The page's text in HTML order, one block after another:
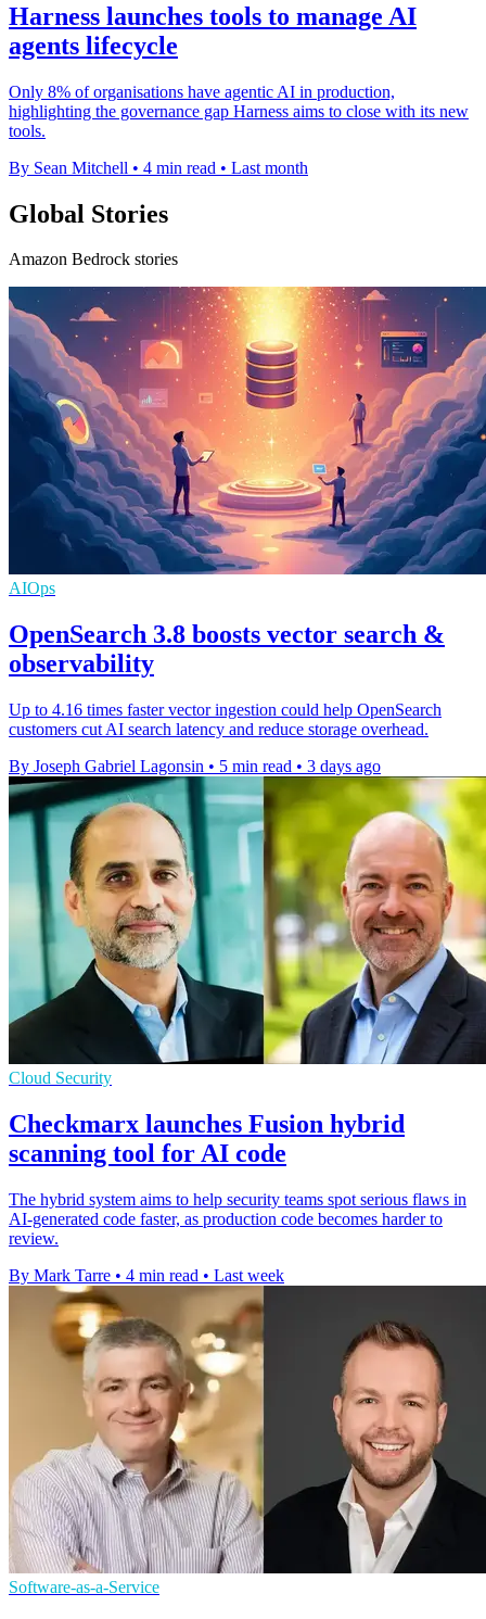
Harness launches tools to manage AI
agents lifecycle
Only 8% of organisations have agentic AI in production,
highlighting the governance gap Harness aims to close with its new
tools.
By Sean Mitchell • 4 min read • Last month
Global Stories
Amazon Bedrock stories
AIOps
OpenSearch 3.8 boosts vector search &
observability
Up to 4.16 times faster vector ingestion could help OpenSearch
customers cut AI search latency and reduce storage overhead.
By Joseph Gabriel Lagonsin • 5 min read • 3 days ago
Cloud Security
Checkmarx launches Fusion hybrid
scanning tool for AI code
The hybrid system aims to help security teams spot serious flaws in
AI-generated code faster, as production code becomes harder to
review.
By Mark Tarre • 4 min read • Last week
Software-as-a-Service